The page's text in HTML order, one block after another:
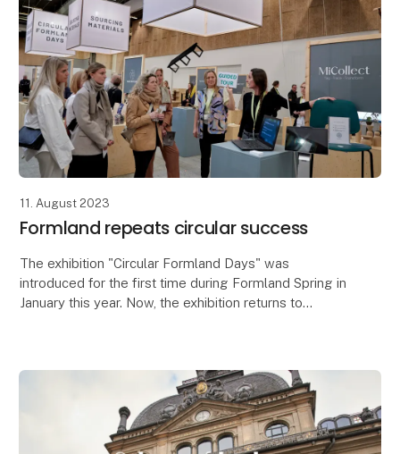
11. August 2023
Formland repeats circular success
The exhibition "Circular Formland Days" was
introduced for the first time during Formland Spring in
January this year. Now, the exhibition returns to